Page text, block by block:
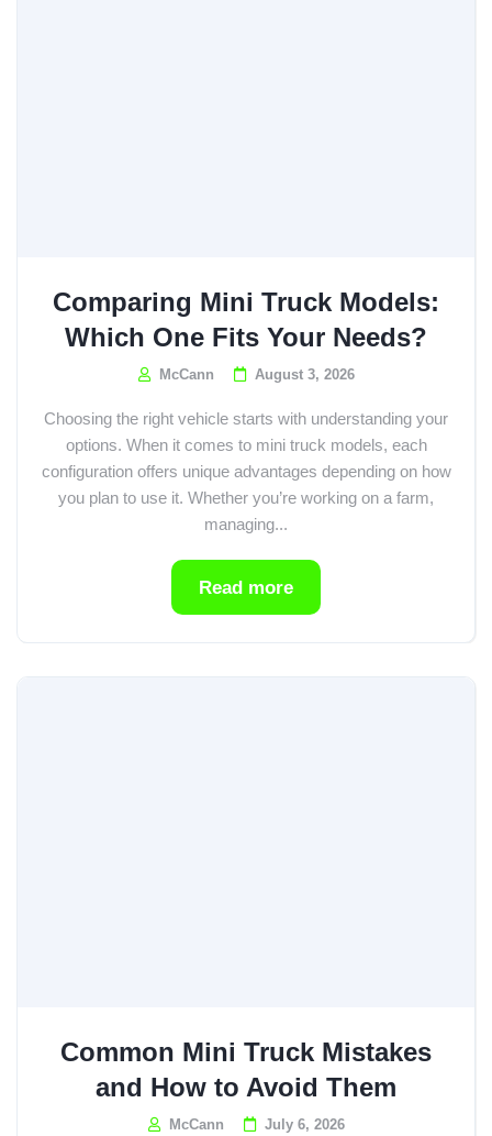
Comparing Mini Truck Models:
Which One Fits Your Needs?
McCann August 3, 2026
Choosing the right vehicle starts with understanding your
options. When it comes to mini truck models, each
configuration offers unique advantages depending on how
you plan to use it. Whether you’re working on a farm,
managing...
Read more
Common Mini Truck Mistakes
and How to Avoid Them
McCann July 6, 2026